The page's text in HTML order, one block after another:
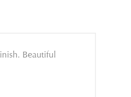
Beautiful